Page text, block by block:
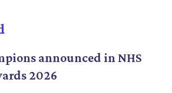
announced in NHS
2026